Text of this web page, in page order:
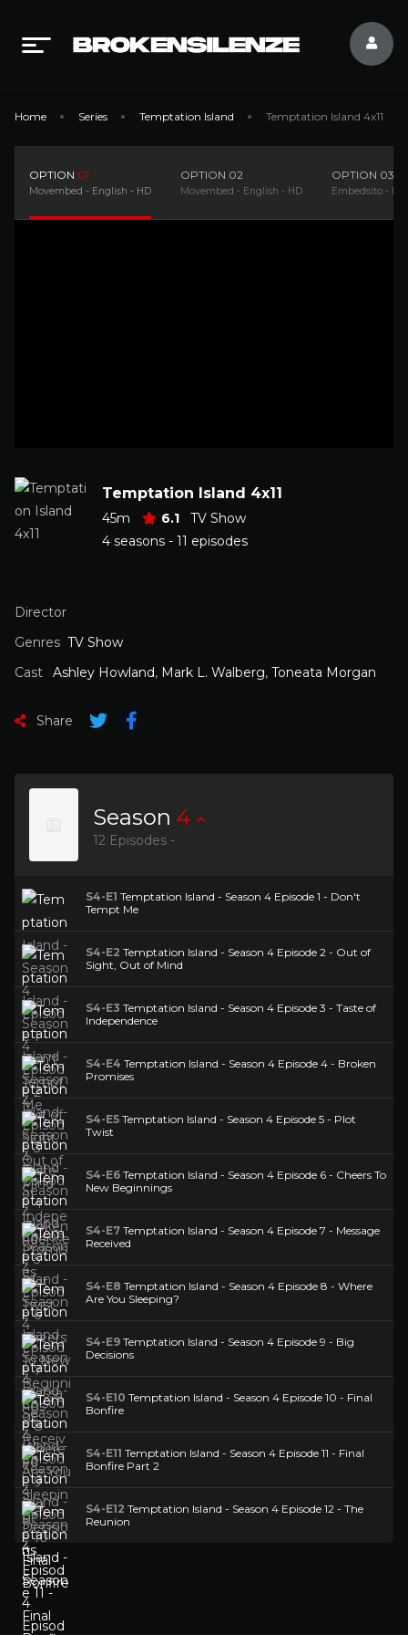
Home Series Temptation Island Temptation Island 4x11
OPTION 01
Movembed - English - HD
OPTION 02
Movembed - English - HD
OPTION 03
Embedsito -
Temptation Island 4x11
45m 6.1
TV Show
4 seasons - 11 episodes
Director
Genres TV Show
Cast
Ashley Howland, Mark L. Walberg, Toneata Morgan
Share
Season 4
12 Episodes -
S4-E1 Temptation Island - Season 4 Episode 1 - Don't
Tempt Me
S4-E2 Temptation Island - Season 4 Episode 2 - Out of
Sight, Out of Mind
S4-E3 Temptation Island - Season 4 Episode 3 - Taste of
Independence
S4-E4 Temptation Island - Season 4 Episode 4 - Broken
Promises
S4-E5 Temptation Island - Season 4 Episode 5 - Plot
Twist
S4-E6 Temptation Island - Season 4 Episode 6 - Cheers To
New Beginnings
S4-E7 Temptation Island - Season 4 Episode 7 - Message
Received
S4-E8 Temptation Island - Season 4 Episode 8 - Where
Are You Sleeping?
S4-E9 Temptation Island - Season 4 Episode 9 - Big
Decisions
S4-E10 Temptation Island - Season 4 Episode 10 - Final
Bonfire
S4-E11 Temptation Island - Season 4 Episode 11 - Final
Bonfire Part 2
S4-E12 Temptation Island - Season 4 Episode 12 - The
Reunion